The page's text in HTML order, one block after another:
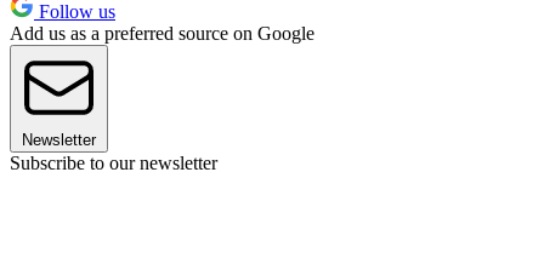
Follow us
Add us as a preferred source on Google
Newsletter
Subscribe to our newsletter